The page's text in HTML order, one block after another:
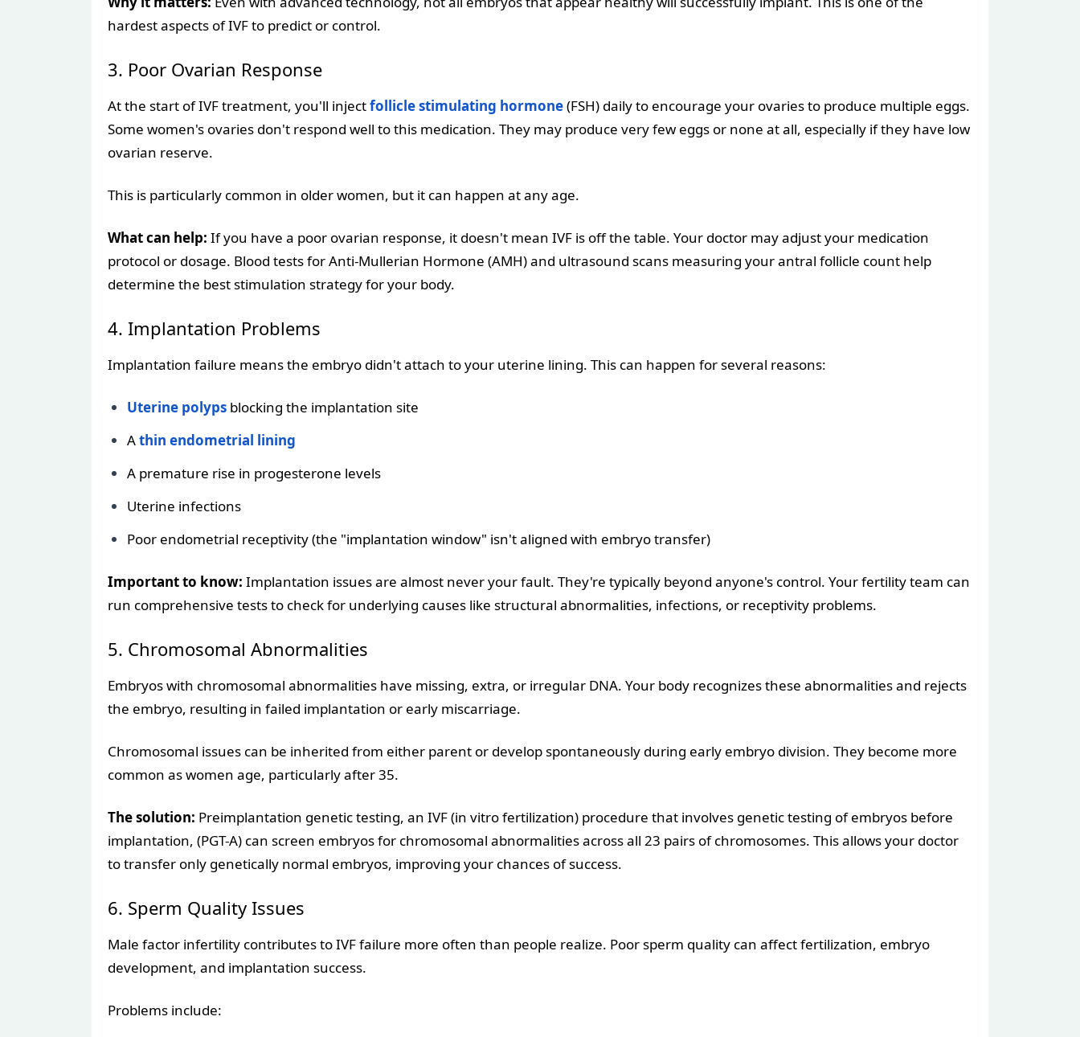
hardest aspects of IVF to predict or control.
3. Poor Ovarian Response
At the start of IVF treatment, you'll injectfollicle stimulating hormone(FSH) daily to encourage your ovaries to produce multiple eggs.
Some women's ovaries don't respond well to this medication. They may produce very few eggs or none at all, especially if they have low
ovarian reserve.
This is particularly common in older women, but it can happen at any age.
What can help: If you have a poor ovarian response, it doesn't mean IVF is off the table. Your doctor may adjust your medication
protocol or dosage. Blood tests for Anti-Mullerian Hormone (AMH) and ultrasound scans measuring your antral follicle count help
determine the best stimulation strategy for your body.
4. Implantation Problems
Implantation failure means the embryo didn't attach to your uterine lining. This can happen for several reasons:
Uterine polyps blocking the implantation site
Athin endometrial lining
A premature rise in progesterone levels
Uterine infections
Poor endometrial receptivity (the "implantation window" isn't aligned with embryo transfer)
Important to know: Implantation issues are almost never your fault. They're typically beyond anyone's control. Your fertility team can
run comprehensive tests to check for underlying causes like structural abnormalities, infections, or receptivity problems.
5. Chromosomal Abnormalities
Embryos with chromosomal abnormalities have missing, extra, or irregular DNA. Your body recognizes these abnormalities and rejects
the embryo, resulting in failed implantation or early miscarriage.
Chromosomal issues can be inherited from either parent or develop spontaneously during early embryo division. They become more
common as women age, particularly after 35.
The solution: Preimplantation genetic testing, an IVF (in vitro fertilization) procedure that involves genetic testing of embryos before
implantation, (PGT-A) can screen embryos for chromosomal abnormalities across all 23 pairs of chromosomes. This allows your doctor
to transfer only genetically normal embryos, improving your chances of success.
6. Sperm Quality Issues
Male factor infertility contributes to IVF failure more often than people realize. Poor sperm quality can affect fertilization, embryo
development, and implantation success.
Problems include: